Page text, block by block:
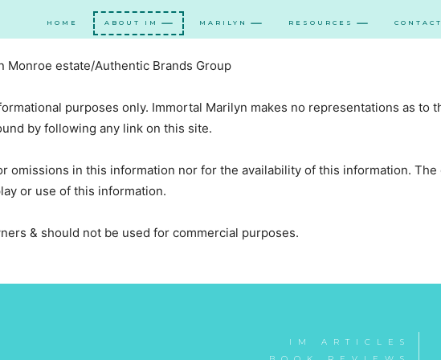
HOME ABOUT IM MARILYN RESOURCES CONTACT
Monroe estate/Authentic Brands Group
purposes only. Immortal Marilyn makes no representations as to
by following any link on this site.
omissions in this information nor for the availability of this information.
or use of this information.
& should not be used for commercial purposes.
IM ARTICLES